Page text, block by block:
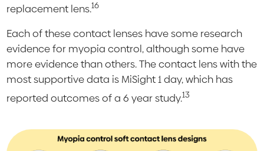
replacement lens.16
Each of these contact lenses have some research
evidence for myopia control, although some have
more evidence than others. The contact lens with the
most supportive data is MiSight 1 day, which has
reported outcomes of a 6 year study.13